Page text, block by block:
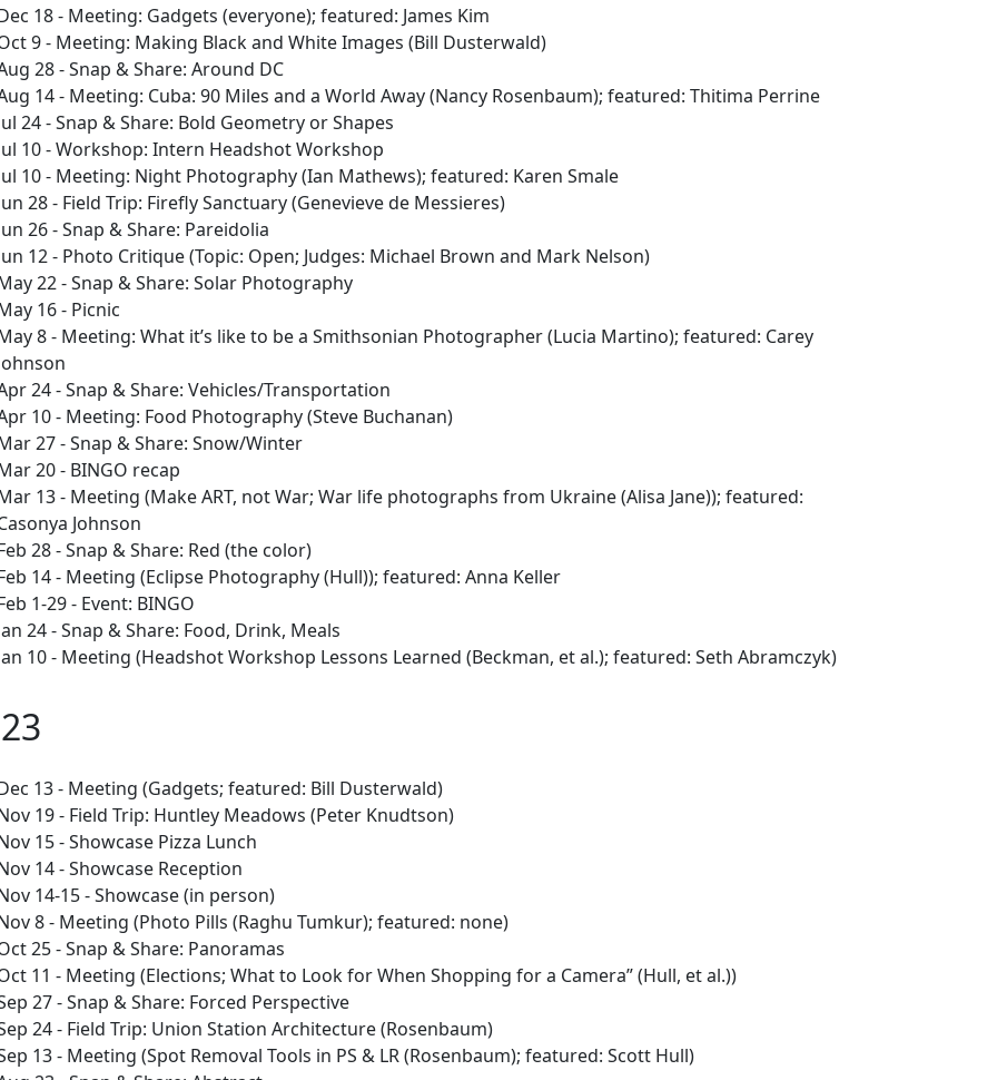
18 - Meeting: Gadgets (everyone); featured: James Kim
9 - Meeting: Making Black and White Images (Bill Dusterwald)
28 - Snap & Share: Around DC
14 - Meeting: Cuba: 90 Miles and a World Away (Nancy Rosenbaum); featured: Thitima Perrine
24 - Snap & Share: Bold Geometry or Shapes
10 - Workshop: Intern Headshot Workshop
10 - Meeting: Night Photography (Ian Mathews); featured: Karen Smale
28 - Field Trip: Firefly Sanctuary (Genevieve de Messieres)
26 - Snap & Share: Pareidolia
12 - Photo Critique (Topic: Open; Judges: Michael Brown and Mark Nelson)
22 - Snap & Share: Solar Photography
16 - Picnic
8 - Meeting: What it’s like to be a Smithsonian Photographer (Lucia Martino); featured: Carey
24 - Snap & Share: Vehicles/Transportation
10 - Meeting: Food Photography (Steve Buchanan)
27 - Snap & Share: Snow/Winter
20 - BINGO recap
13 - Meeting (Make ART, not War; War life photographs from Ukraine (Alisa Jane)); featured:
Johnson
28 - Snap & Share: Red (the color)
14 - Meeting (Eclipse Photography (Hull)); featured: Anna Keller
1-29 - Event: BINGO
24 - Snap & Share: Food, Drink, Meals
10 - Meeting (Headshot Workshop Lessons Learned (Beckman, et al.); featured: Seth Abramczyk)
13 - Meeting (Gadgets; featured: Bill Dusterwald)
19 - Field Trip: Huntley Meadows (Peter Knudtson)
15 - Showcase Pizza Lunch
14 - Showcase Reception
14-15 - Showcase (in person)
8 - Meeting (Photo Pills (Raghu Tumkur); featured: none)
25 - Snap & Share: Panoramas
11 - Meeting (Elections; What to Look for When Shopping for a Camera” (Hull, et al.))
27 - Snap & Share: Forced Perspective
24 - Field Trip: Union Station Architecture (Rosenbaum)
13 - Meeting (Spot Removal Tools in PS & LR (Rosenbaum); featured: Scott Hull)